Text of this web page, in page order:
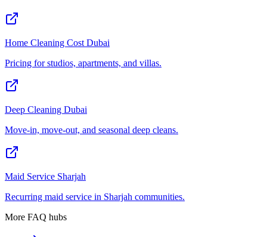
Home Cleaning Cost Dubai
Pricing for studios, apartments, and villas.
Deep Cleaning Dubai
Move-in, move-out, and seasonal deep cleans.
Maid Service Sharjah
Recurring maid service in Sharjah communities.
More FAQ hubs